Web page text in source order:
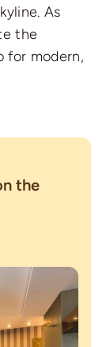
As
the
for modern,
the